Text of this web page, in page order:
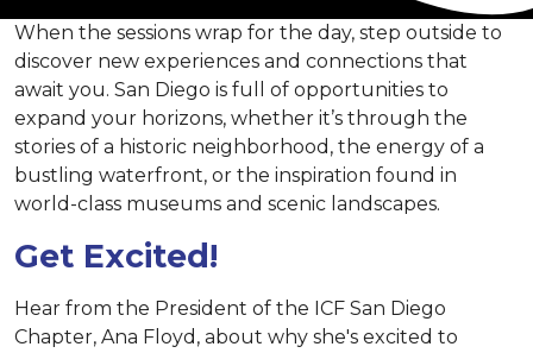
When the sessions wrap for the day, step outside to
discover new experiences and connections that
await you. San Diego is full of opportunities to
expand your horizons, whether it’s through the
stories of a historic neighborhood, the energy of a
bustling waterfront, or the inspiration found in
world-class museums and scenic landscapes.
Get Excited!
Hear from the President of the ICF San Diego
Chapter, Ana Floyd, about why she's excited to